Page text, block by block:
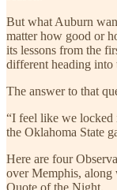
But what Auburn
matter how good or
its lessons from the
different heading into
The answer to that
“I feel like we locked
the Oklahoma State
Here are four
over Memphis, along
Quote of the Night.